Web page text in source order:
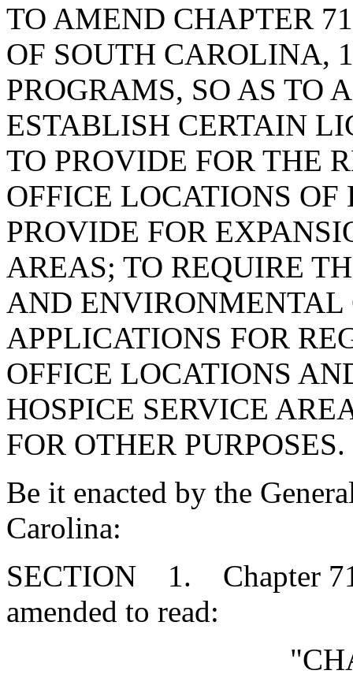
TO AMEND CHAPTER
OF SOUTH CAROLINA,
PROGRAMS, SO AS TO
ESTABLISH CERTAIN
TO PROVIDE FOR THE
OFFICE LOCATIONS OF
PROVIDE FOR
AREAS; TO REQUIRE
AND ENVIRONMENTAL
APPLICATIONS FOR
OFFICE LOCATIONS
HOSPICE SERVICE
FOR OTHER PURPOSES.
Be it enacted by the
Carolina:
SECTION 1. Chapter
amended to read: